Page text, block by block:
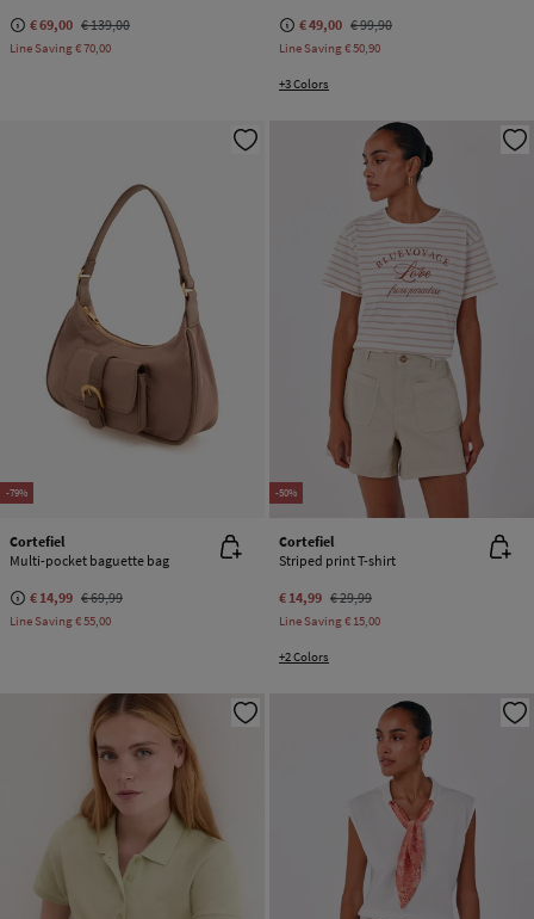
€ 69,00 € 139,00
Line Saving€ 70,00
€ 49,00 € 99,90
Line Saving€ 50,90
+3 Colors
-79%
Cortefiel
Multi-pocket baguette bag
€ 14,99 € 69,99
Line Saving€ 55,00
-50%
Cortefiel
Striped print T-shirt
€ 14,99 € 29,99
Line Saving€ 15,00
+2 Colors